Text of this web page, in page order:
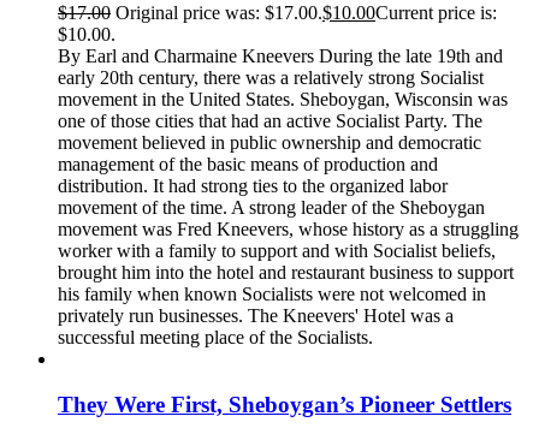
$17.00 Original price was: $17.00.$10.00Current price is:
$10.00.
By Earl and Charmaine Kneevers During the late 19th and
early 20th century, there was a relatively strong Socialist
movement in the United States. Sheboygan, Wisconsin was
one of those cities that had an active Socialist Party. The
movement believed in public ownership and democratic
management of the basic means of production and
distribution. It had strong ties to the organized labor
movement of the time. A strong leader of the Sheboygan
movement was Fred Kneevers, whose history as a struggling
worker with a family to support and with Socialist beliefs,
brought him into the hotel and restaurant business to support
his family when known Socialists were not welcomed in
privately run businesses. The Kneevers' Hotel was a
successful meeting place of the Socialists.
They Were First, Sheboygan’s Pioneer Settlers